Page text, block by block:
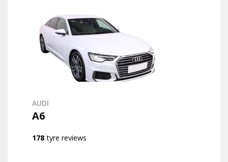
AUDI
A6
178tyre reviews